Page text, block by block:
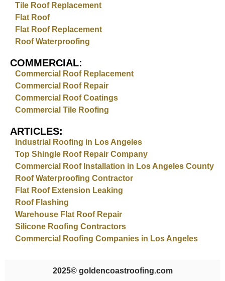
Tile Roof Replacement
Flat Roof
Flat Roof Replacement
Roof Waterproofing
COMMERCIAL:
Commercial Roof Replacement
Commercial Roof Repair
Commercial Roof Coatings
Commercial Tile Roofing
ARTICLES:
Industrial Roofing in Los Angeles
Top Shingle Roof Repair Company
Commercial Roof Installation in Los Angeles County
Roof Waterproofing Contractor
Flat Roof Extension Leaking
Roof Flashing
Warehouse Flat Roof Repair
Silicone Roofing Contractors
Commercial Roofing Companies in Los Angeles
2025© goldencoastroofing.com